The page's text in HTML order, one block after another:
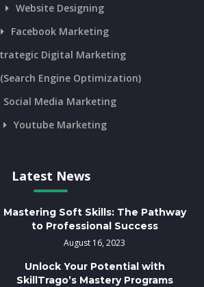
Website Designing
Facebook Marketing
Digital Marketing
(Search Engine Optimization)
Social Media Marketing
Youtube Marketing
Latest News
Mastering Soft Skills: The Pathway
to Professional Success
August 16, 2023
Unlock Your Potential with
SkillTrago’s Mastery Programs